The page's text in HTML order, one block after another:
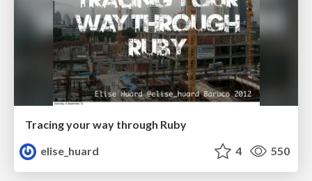
Tracing your way through Ruby
elise_huard
4 550